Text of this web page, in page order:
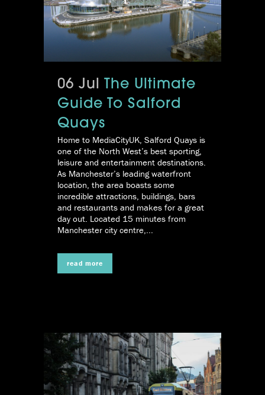
06 Jul The Ultimate
Guide To Salford
Quays
Home to MediaCityUK, Salford Quays is
one of the North West’s best sporting,
leisure and entertainment destinations.
As Manchester’s leading waterfront
location, the area boasts some
incredible attractions, buildings, bars
and restaurants and makes for a great
day out. Located 15 minutes from
Manchester city centre,...
read more